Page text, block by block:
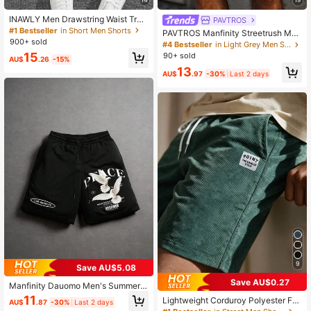
INAWLY Men Drawstring Waist Trac
k Shorts
#1 Bestseller in Short Men Shorts
900+ sold
AU$15.26 -15%
Save AU$5.08
Manfinity Dauomo Men's Summer
Casual Pigeon Print Drawstring Wai
st Shorts
AU$11.87 -30% Last 2 days
PAVTROS
PAVTROS Manfinity Streetrush Me
n's Light Grey Summer Casual Gym
Shorts,Letter Pattern Print Drawstri
rast Ribbon Splicing
#4 Bestseller
in Light Grey Men Shorts
90+ sold
AU$13.97 -30% Last 2 days
9
Save AU$0.27
Lightweight Corduroy Polyester Fa